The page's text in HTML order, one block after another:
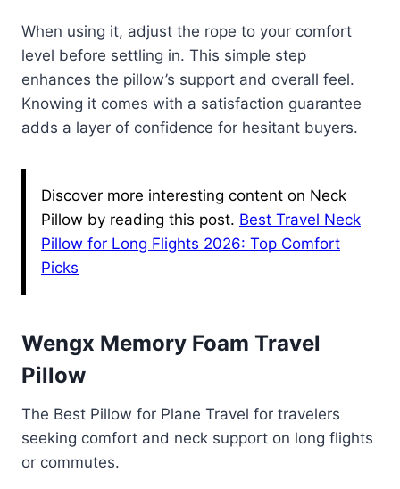
When using it, adjust the rope to your comfort
level before settling in. This simple step
enhances the pillow’s support and overall feel.
Knowing it comes with a satisfaction guarantee
adds a layer of confidence for hesitant buyers.
Discover more interesting content on Neck
Pillow by reading this post. Best Travel Neck
Pillow for Long Flights 2026: Top Comfort
Picks
Wengx Memory Foam Travel
Pillow
The Best Pillow for Plane Travel for travelers
seeking comfort and neck support on long flights
or commutes.